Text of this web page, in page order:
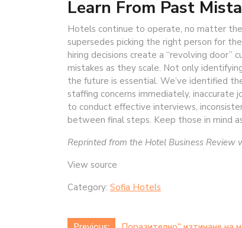
Learn From Past
Hotels continue to operate, no matter
supersedes picking the right person for
hiring decisions create a “revolving door”
mistakes as they scale. Not only
the future is essential. We’ve identified
staffing concerns immediately, inaccurate
to conduct effective interviews,
between final steps. Keep those in mind
Reprinted from the Hotel Business
View source
Category: Sofia Hotels